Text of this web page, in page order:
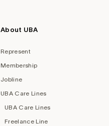
About UBA
Represent
Membership
Jobline
UBA Care Lines
UBA Care Lines
Freelance Line